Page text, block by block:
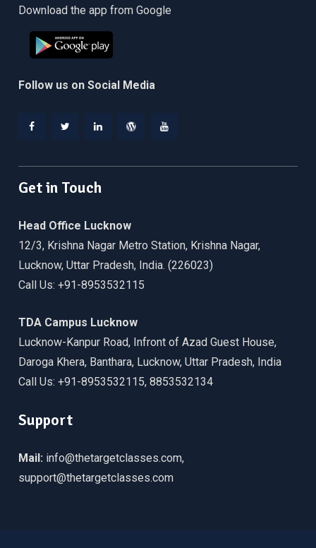
Download the app from Google
Follow us on Social Media
Get in Touch
Head Office Lucknow
12/3, Krishna Nagar Metro Station, Krishna Nagar,
Lucknow, Uttar Pradesh, India. (226023)
Call Us: +91-8953532115
TDA Campus Lucknow
Lucknow-Kanpur Road, Infront of Azad Guest House,
Daroga Khera, Banthara, Lucknow, Uttar Pradesh, India
Call Us: +91-8953532115, 8853532134
Support
Mail: info@thetargetclasses.com,
support@thetargetclasses.com